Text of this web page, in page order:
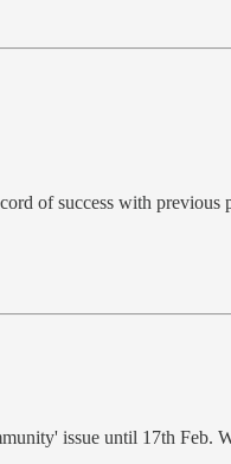
of success with previous
issue until 17th Feb.